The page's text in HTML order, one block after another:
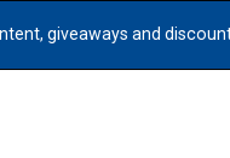
giveaways and